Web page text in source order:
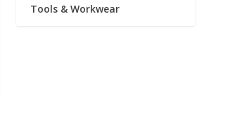
Tools & Workwear